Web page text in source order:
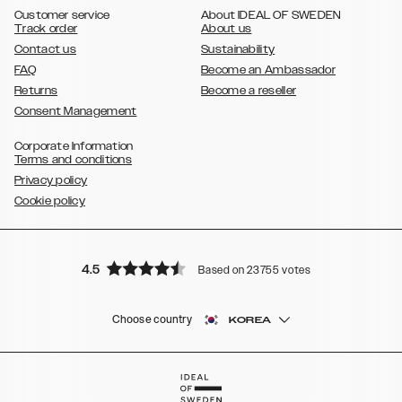
Customer service
Track order
Contact us
FAQ
Returns
Consent Management
About IDEAL OF SWEDEN
About us
Sustainability
Become an Ambassador
Become a reseller
Corporate Information
Terms and conditions
Privacy policy
Cookie policy
4.5 Based on 23755 votes
Choose country KOREA